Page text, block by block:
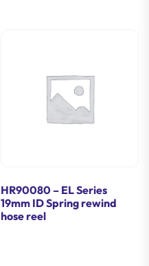
HR90080 – EL Series
19mm ID Spring rewind
hose reel